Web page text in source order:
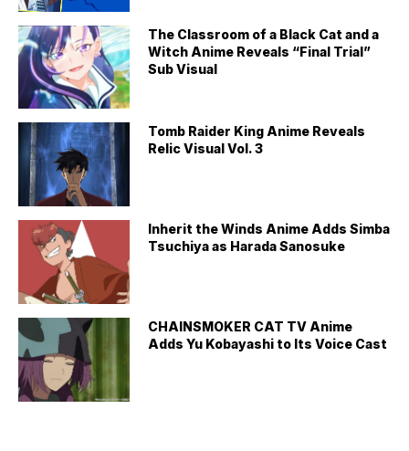
The Classroom of a Black Cat and a
Witch Anime Reveals “Final Trial”
Sub Visual
Tomb Raider King Anime Reveals
Relic Visual Vol. 3
Inherit the Winds Anime Adds Simba
Tsuchiya as Harada Sanosuke
CHAINSMOKER CAT TV Anime
Adds Yu Kobayashi to Its Voice Cast